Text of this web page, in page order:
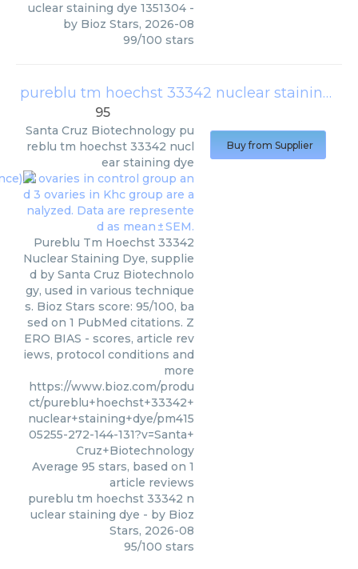
uclear staining dye 1351304 -
by Bioz Stars, 2026-08
99/100 stars
pureblu tm hoechst 33342 nuclear staining dye
95
Santa Cruz Biotechnology pu
reblu tm hoechst 33342 nucl
ear staining dye
Pureblu Tm Hoechst 33342
Nuclear Staining Dye, supplie
d by Santa Cruz Biotechnolo
gy, used in various technique
s. Bioz Stars score: 95/100, ba
sed on 1 PubMed citations. Z
ERO BIAS - scores, article rev
iews, protocol conditions and
more
https://www.bioz.com/produ
ct/pureblu+hoechst+33342+
nuclear+staining+dye/pm415
05255-272-144-131?v=Santa+
Cruz+Biotechnology
Average 95 stars, based on 1
article reviews
pureblu tm hoechst 33342 n
uclear staining dye - by Bioz
Stars, 2026-08
95/100 stars
Buy from Supplier